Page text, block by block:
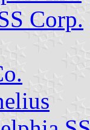
Corp.